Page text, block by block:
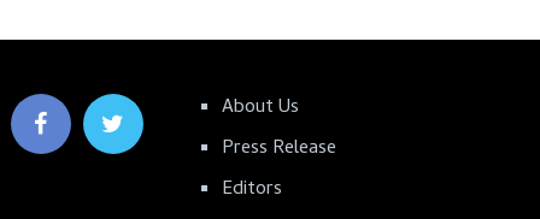
About Us
Press Release
Editors